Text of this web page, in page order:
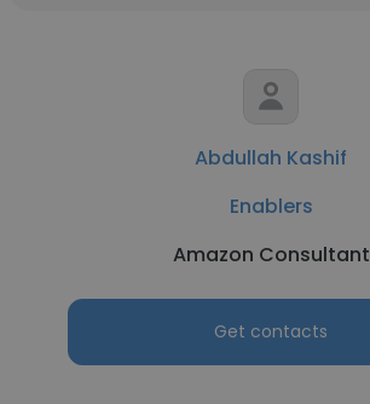
Abdullah Kashif
Enablers
Amazon Consultant
Get contacts